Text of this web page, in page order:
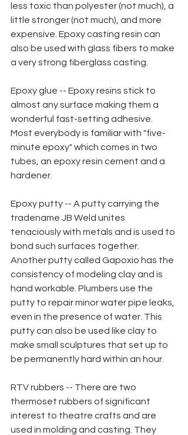
less toxic than polyester (not much), a
little stronger (not much), and more
expensive. Epoxy casting resin can
also be used with glass fibers to make
a very strong fiberglass casting.
Epoxy glue -- Epoxy resins stick to
almost any surface making them a
wonderful fast-setting adhesive.
Most everybody is familiar with "five-
minute epoxy" which comes in two
tubes, an epoxy resin cement and a
hardener.
Epoxy putty -- A putty carrying the
tradename JB Weld unites
tenaciously with metals and is used to
bond such surfaces together.
Another putty called Gapoxio has the
consistency of modeling clay and is
hand workable. Plumbers use the
putty to repair minor water pipe leaks,
even in the presence of water. This
putty can also be used like clay to
make small sculptures that set up to
be permanently hard within an hour.
RTV rubbers -- There are two
thermoset rubbers of significant
interest to theatre crafts and are
used in molding and casting. They